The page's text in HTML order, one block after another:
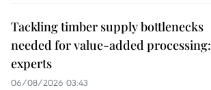
Tackling timber supply bottlenecks
needed for value-added processing:
experts
06/08/2026 03:43